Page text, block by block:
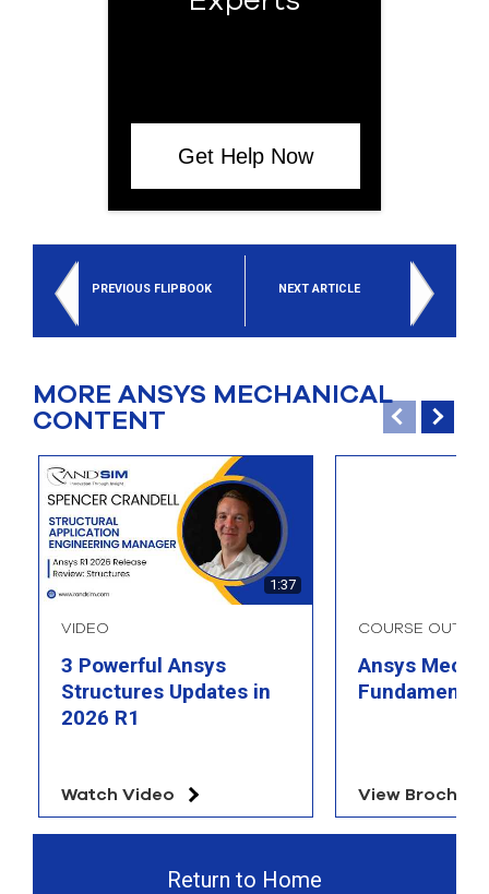
Get Help Now
PREVIOUS FLIPBOOK NEXT ARTICLE
MORE ANSYS MECHANICAL
CONTENT
1:37
VIDEO
3 Powerful Ansys
Structures Updates in
2026 R1
Watch Video
COURSE
Ansys
View Brochure
Return to Home